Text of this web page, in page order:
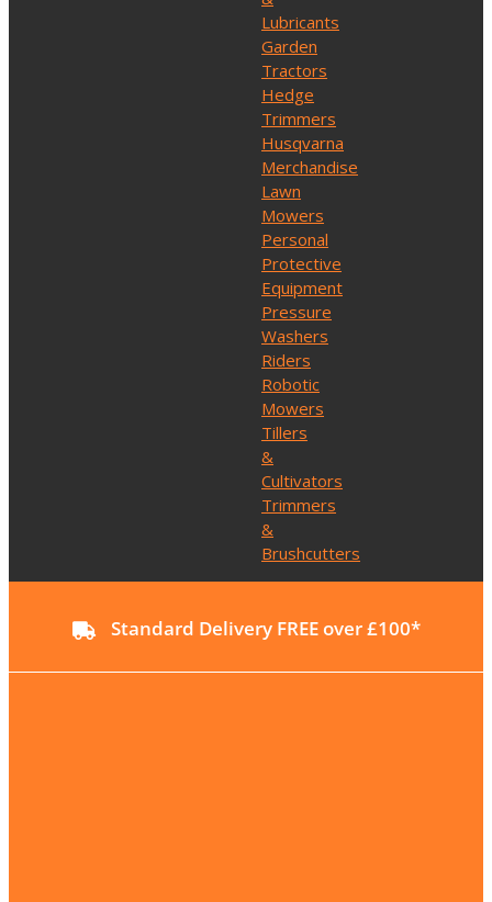
Lubricants
Garden
Tractors
Hedge
Trimmers
Husqvarna
Merchandise
Lawn
Mowers
Personal
Protective
Equipment
Pressure
Washers
Riders
Robotic
Mowers
Tillers
&
Cultivators
Trimmers
&
Brushcutters
Standard Delivery FREE over £100*